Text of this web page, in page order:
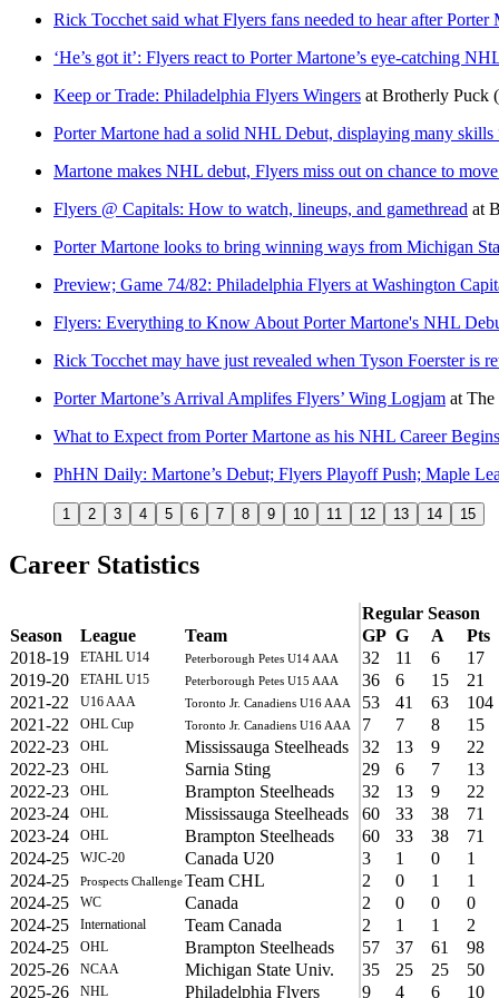
Rick Tocchet said what Flyers fans needed to hear after Porter
‘He’s got it’: Flyers react to Porter Martone’s eye-catching
Keep or Trade: Philadelphia Flyers Wingers at Brotherly Puck
Porter Martone had a solid NHL Debut, displaying many skills
Martone makes NHL debut, Flyers miss out on chance to
Flyers @ Capitals: How to watch, lineups, and gamethread at
Porter Martone looks to bring winning ways from Michigan
Preview; Game 74/82: Philadelphia Flyers at Washington
Flyers: Everything to Know About Porter Martone's NHL
Rick Tocchet may have just revealed when Tyson Foerster is
Porter Martone’s Arrival Amplifes Flyers’ Wing Logjam at The
What to Expect from Porter Martone as his NHL Career Begins
PhHN Daily: Martone’s Debut; Flyers Playoff Push; Maple
1 2 3 4 5 6 7 8 9 10 11 12 13 14 15
Career Statistics
Regular Season
Season
League Team GP G A
Pts
2018-19
ETAHL U14 Peterborough Petes U14 AAA 32 11 6
17
2019-20
ETAHL U15 Peterborough Petes U15 AAA 36 6 15
21
2021-22
U16 AAA Toronto Jr. Canadiens U16 AAA 53 41 63
104
2021-22
OHL Cup Toronto Jr. Canadiens U16 AAA 7 7 8
15
2022-23
OHL Mississauga Steelheads 32 13 9
22
2022-23
OHL Sarnia Sting 29 6 7
13
2022-23
OHL Brampton Steelheads 32 13 9
22
2023-24
OHL Mississauga Steelheads 60 33 38
71
2023-24
OHL Brampton Steelheads 60 33 38
71
2024-25
WJC-20 Canada U20 3 1 0
1
2024-25
Prospects ChallengeTeam CHL 2 0 1
1
2024-25
WC Canada 2 0 0
0
2024-25
International Team Canada 2 1 1
2
2024-25
OHL Brampton Steelheads 57 37 61
98
2025-26
NCAA Michigan State Univ. 35 25 25
50
2025-26
NHL Philadelphia Flyers 9 4 6 10